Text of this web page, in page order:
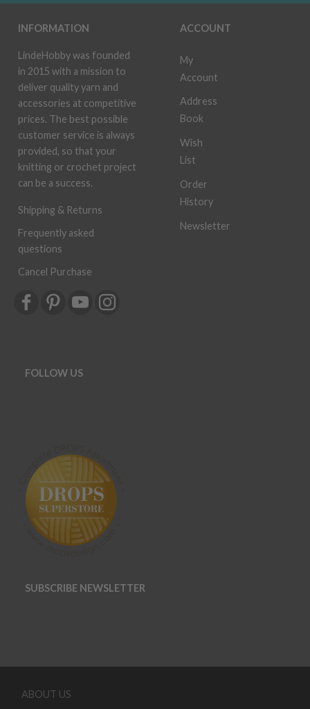
INFORMATION
LindeHobby was founded
in 2015 with a mission to
deliver quality yarn and
accessories at competitive
prices. The best possible
customer service is always
provided, so that your
knitting or crochet project
can be a success.
Shipping & Returns
Frequently asked
questions
Cancel Purchase
ACCOUNT
My
Account
Address
Book
Wish
List
Order
History
Newsletter
FOLLOW US
SUBSCRIBE NEWSLETTER
ABOUT US